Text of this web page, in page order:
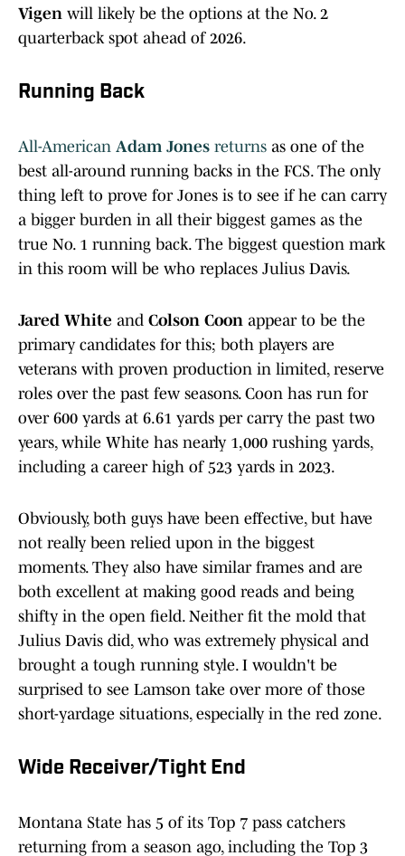
Vigen will likely be the options at the No. 2
quarterback spot ahead of 2026.
Running Back
All-American Adam Jones returns as one of the
best all-around running backs in the FCS. The only
thing left to prove for Jones is to see if he can carry
a bigger burden in all their biggest games as the
true No. 1 running back. The biggest question mark
in this room will be who replaces Julius Davis.
Jared White and Colson Coon appear to be the
primary candidates for this; both players are
veterans with proven production in limited, reserve
roles over the past few seasons. Coon has run for
over 600 yards at 6.61 yards per carry the past two
years, while White has nearly 1,000 rushing yards,
including a career high of 523 yards in 2023.
Obviously, both guys have been effective, but have
not really been relied upon in the biggest
moments. They also have similar frames and are
both excellent at making good reads and being
shifty in the open field. Neither fit the mold that
Julius Davis did, who was extremely physical and
brought a tough running style. I wouldn't be
surprised to see Lamson take over more of those
short-yardage situations, especially in the red zone.
Wide Receiver/Tight End
Montana State has 5 of its Top 7 pass catchers
returning from a season ago, including the Top 3